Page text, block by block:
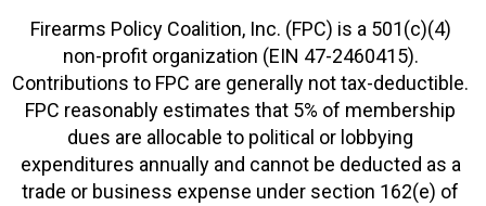
Firearms Policy Coalition, Inc. (FPC) is a 501(c)(4)
non-profit organization (EIN 47-2460415).
Contributions to FPC are generally not tax-deductible.
FPC reasonably estimates that 5% of membership
dues are allocable to political or lobbying
expenditures annually and cannot be deducted as a
trade or business expense under section 162(e) of